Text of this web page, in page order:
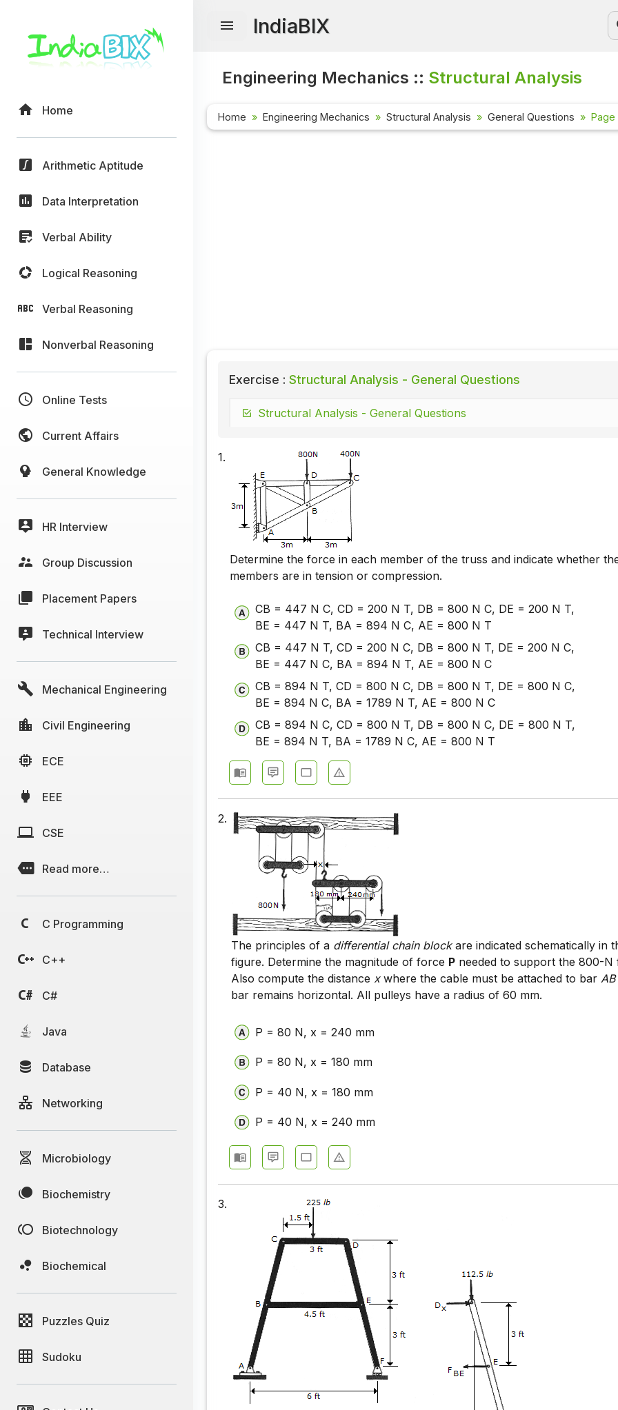
Home
Arithmetic Aptitude
Data Interpretation
Verbal Ability
Logical Reasoning
Verbal Reasoning
Nonverbal Reasoning
Online Tests
Current Affairs
General Knowledge
HR Interview
Group Discussion
Placement Papers
Technical Interview
Mechanical Engineering
Civil Engineering
ECE
EEE
CSE
Read more…
C Programming
C++
C#
Java
Database
Networking
Microbiology
Biochemistry
Biotechnology
Biochemical
Puzzles Quiz
Sudoku
IndiaBIX
Engineering Mechanics :: Structural Analysis
Home Engineering Mechanics Structural Analysis General Questions Page
Exercise : Structural Analysis - General Questions
Structural Analysis - General Questions
1.
Determine the force in each member of the truss and indicate whether
members are in tension or compression.
CB = 447 N C, CD = 200 N T, DB = 800 N C, DE = 200 N T,
BE = 447 N T, BA = 894 N C, AE = 800 N T
CB = 447 N T, CD = 200 N C, DB = 800 N T, DE = 200 N C,
BE = 447 N C, BA = 894 N T, AE = 800 N C
CB = 894 N T, CD = 800 N C, DB = 800 N T, DE = 800 N C,
BE = 894 N C, BA = 1789 N T, AE = 800 N C
CB = 894 N C, CD = 800 N T, DB = 800 N C, DE = 800 N T,
BE = 894 N T, BA = 1789 N C, AE = 800 N T
2.
The principles of a differential chain blockare indicated schematically in
figure. Determine the magnitude of force P needed to support the 800-N
Also compute the distancexwhere the cable must be attached to barAB
bar remains horizontal. All pulleys have a radius of 60 mm.
P = 80 N, x = 240 mm
P = 80 N, x = 180 mm
P = 40 N, x = 180 mm
P = 40 N, x = 240 mm
3.